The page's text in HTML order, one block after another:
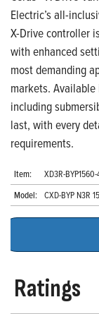
Electric’s all-
X-Drive controller
with enhanced
most demanding
markets.
including
last, with every
requirements.
Item:
XD3R-
Model: CXD-BYP N3R
Ratings